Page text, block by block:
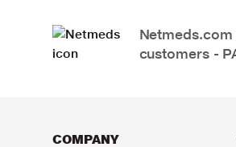
customers -
COMPANY